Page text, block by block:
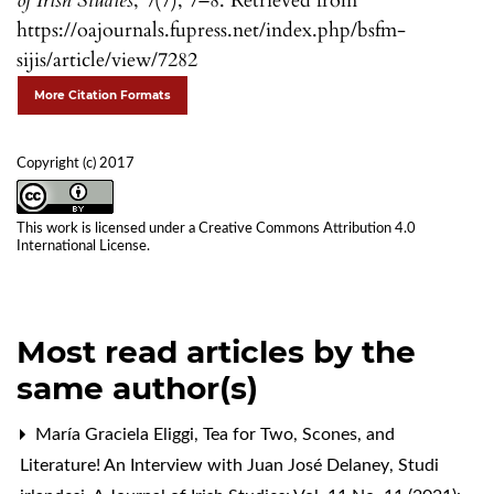
https://oajournals.fupress.net/index.php/bsfm-
sijis/article/view/7282
More Citation Formats
Copyright (c) 2017
This work is licensed under a Creative Commons Attribution 4.0
International License.
Most read articles by the
same author(s)
María Graciela Eliggi, Tea for Two, Scones, and
Literature! An Interview with Juan José Delaney, Studi